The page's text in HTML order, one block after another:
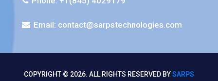
Email: contact@sarpstechnologies.com
COPYRIGHT © 2026. ALL RIGHTS RESERVED BYSARPS